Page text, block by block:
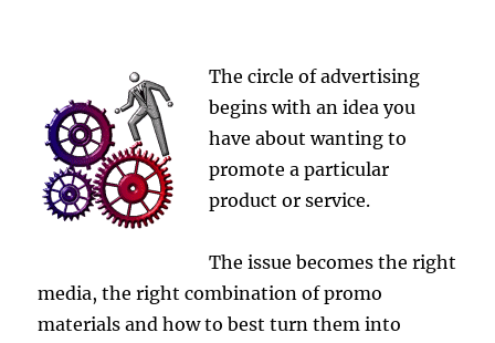
The circle of advertising
begins with an idea you
have about wanting to
promote a particular
product or service.
The issue becomes the right
media, the right combination of promo
materials and how to best turn them into